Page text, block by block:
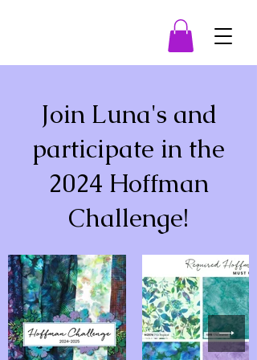
Join Luna's and
participate in the
2024 Hoffman
Challenge!